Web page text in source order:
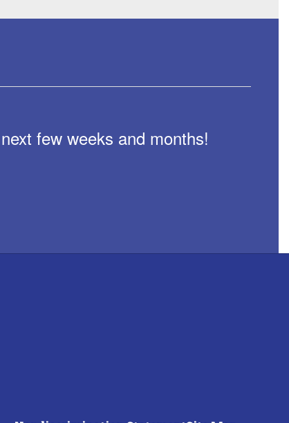
few weeks and months!